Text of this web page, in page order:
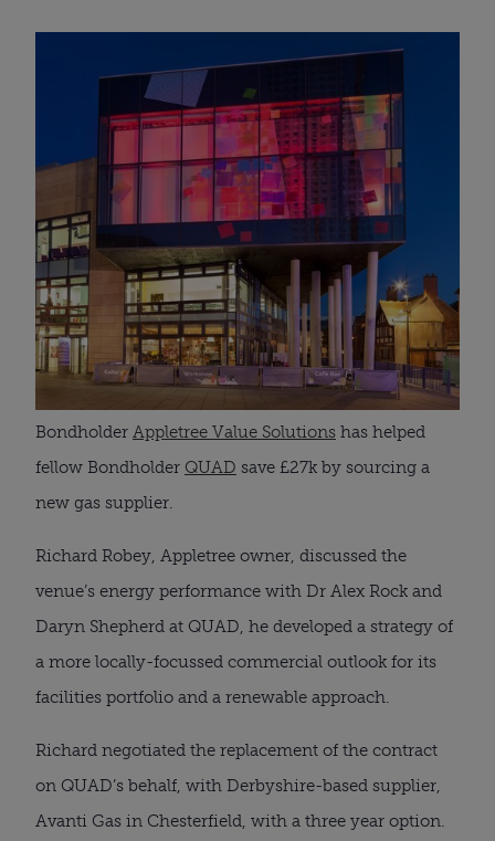
Bondholder Appletree Value Solutions has helped
fellow Bondholder QUAD save £27k by sourcing a
new gas supplier.
Richard Robey, Appletree owner, discussed the
venue’s energy performance with Dr Alex Rock and
Daryn Shepherd at QUAD, he developed a strategy of
a more locally-focussed commercial outlook for its
facilities portfolio and a renewable approach.
Richard negotiated the replacement of the contract
on QUAD’s behalf, with Derbyshire-based supplier,
Avanti Gas in Chesterfield, with a three year option.